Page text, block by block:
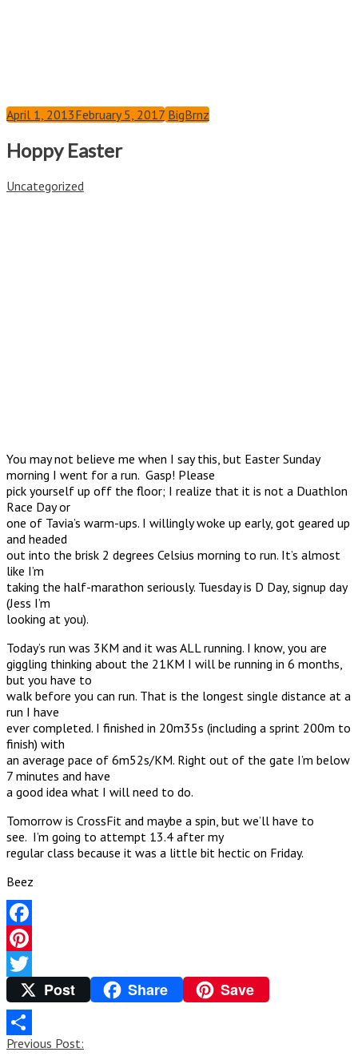
April 1, 2013February 5, 2017 BigBrnz
Hoppy Easter
Uncategorized
You may not believe me when I say this, but Easter Sunday
morning I went for a run. Gasp! Please
pick yourself up off the floor; I realize that it is not a Duathlon
Race Day or
one of Tavia’s warm-ups. I willingly woke up early, got geared up
and headed
out into the brisk 2 degrees Celsius morning to run. It’s almost
like I’m
taking the half-marathon seriously. Tuesday is D Day, signup day
(Jess I’m
looking at you).
Today’s run was 3KM and it was ALL running. I know, you are
giggling thinking about the 21KM I will be running in 6 months,
but you have to
walk before you can run. That is the longest single distance at a
run I have
ever completed. I finished in 20m35s (including a sprint 200m to
finish) with
an average pace of 6m52s/KM. Right out of the gate I’m below
7 minutes and have
a good idea what I will need to do.
Tomorrow is CrossFit and maybe a spin, but we’ll have to
see. I’m going to attempt 13.4 after my
regular class because it was a little bit hectic on Friday.
Beez
Facebook
Pinterest
TwitterPost Share Save
Share
Post
Previous Post: